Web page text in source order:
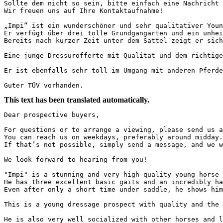
Sollte dem nicht so sein, bitte einfach eine Nachricht
Wir freuen uns auf Ihre Kontaktaufnahme!
„Impi“ ist ein wunderschöner und sehr qualitativer
Er verfügt über drei tolle Grundgangarten und ein
Bereits nach kurzer Zeit unter dem Sattel zeigt er
Eine junge Dressurofferte mit Qualität und dem
Er ist ebenfalls sehr toll im Umgang mit anderen
Guter TÜV vorhanden.
This text has been translated automatically.
Dear prospective buyers,
For questions or to arrange a viewing, please send us
You can reach us on weekdays, preferably around
If that’s not possible, simply send a message, and
We look forward to hearing from you!
"Impi" is a stunning and very high-quality young
He has three excellent basic gaits and an incredibly
Even after only a short time under saddle, he
This is a young dressage prospect with quality and
He is also very well socialized with other horses